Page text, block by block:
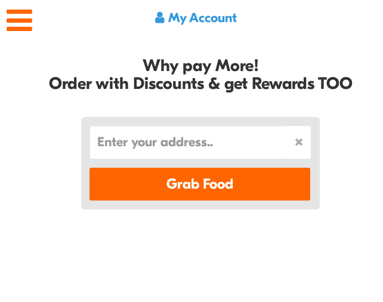
My Account
Why pay More!
Order with Discounts & get Rewards TOO
Grab Food